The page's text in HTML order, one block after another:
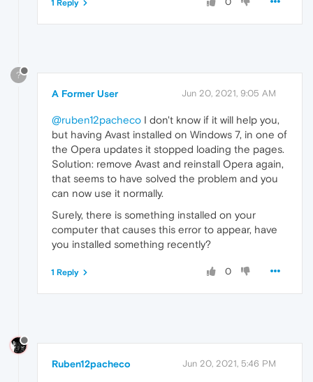
1 Reply
?
A Former User Jun 20, 2021, 9:05 AM
@ruben12pacheco I don't know if it will help you,
but having Avast installed on Windows 7, in one of
the Opera updates it stopped loading the pages.
Solution: remove Avast and reinstall Opera again,
that seems to have solved the problem and you
can now use it normally.
Surely, there is something installed on your
computer that causes this error to appear, have
you installed something recently?
0
1 Reply
Ruben12pacheco Jun 20, 2021, 5:46 PM